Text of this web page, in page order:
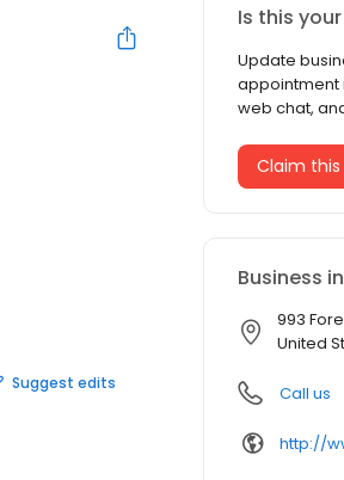
Suggest edits
Is this
Update
appointment
web chat,
Claim
Business
993
United
Call us
http://